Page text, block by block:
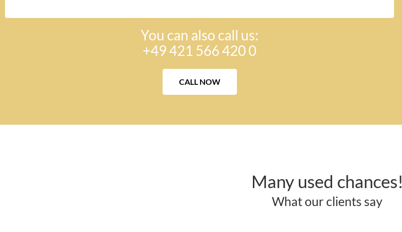
You can also call us:
+49 421 566 420 0
CALL NOW
Many used chances!
What our clients say